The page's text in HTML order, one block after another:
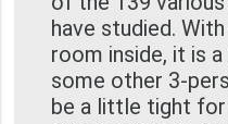
have studied.
room inside, it is
some other 3-
be a little tight